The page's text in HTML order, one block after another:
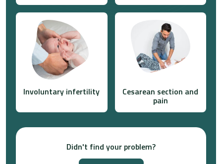
Involuntary infertility Cesarean section and
pain
Didn't find your problem?